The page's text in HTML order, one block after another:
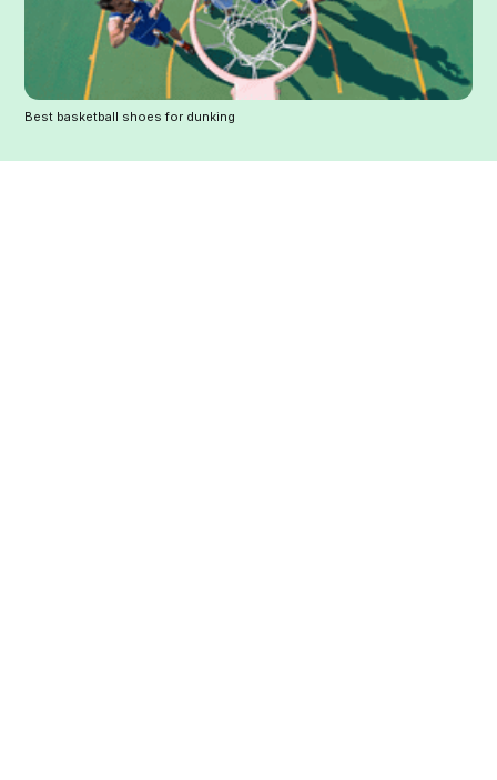
Best basketball shoes for dunking